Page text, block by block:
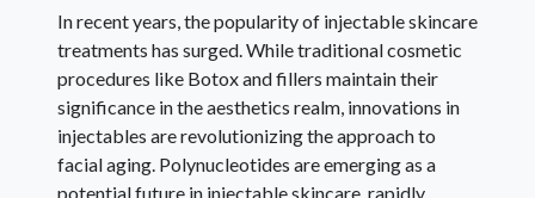
In recent years, the popularity of injectable skincare
treatments has surged. While traditional cosmetic
procedures like Botox and fillers maintain their
significance in the aesthetics realm, innovations in
injectables are revolutionizing the approach to
facial aging. Polynucleotides are emerging as a
potential future in injectable skincare, rapidly